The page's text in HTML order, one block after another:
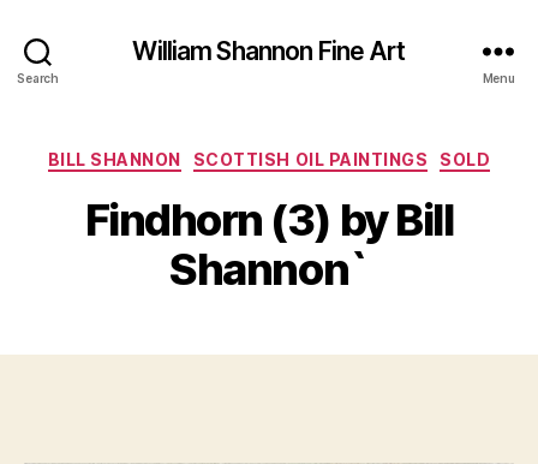
Search
William Shannon Fine Art
Menu
Categories
BILL SHANNON SCOTTISH OIL PAINTINGS SOLD
Findhorn (3) by Bill
Shannon`
B
y
B
l
a
A
u
g
s
,